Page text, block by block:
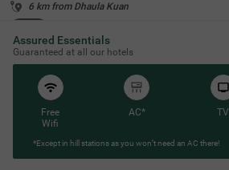
6 km from Dhaula Kuan
Assured Essentials
Guaranteed at all our hotels
Free
Wifi
AC* TV
*Except in hill stations as you won’t need an AC there!